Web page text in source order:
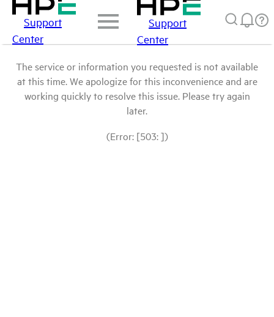
Support
Center
Support
Center
The service or information you requested is not available
at this time. We apologize for this inconvenience and are
working quickly to resolve this issue. Please try again
later.
(Error: [503: ])